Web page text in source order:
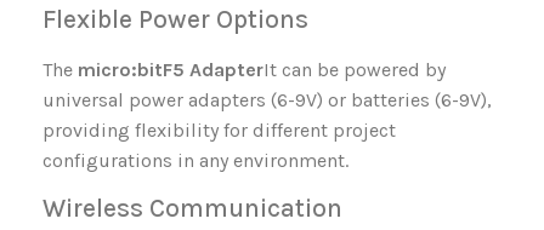
Flexible Power Options
The micro:bitF5 AdapterIt can be powered by
universal power adapters (6-9V) or batteries (6-9V),
providing flexibility for different project
configurations in any environment.
Wireless Communication